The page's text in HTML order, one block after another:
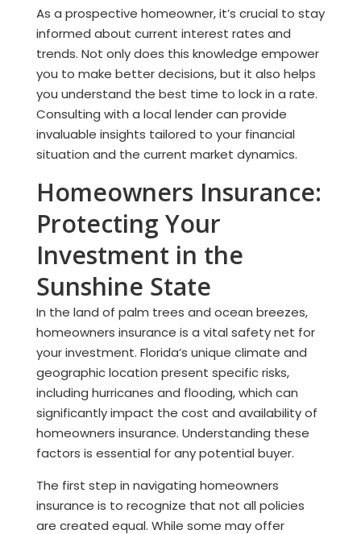
As a prospective homeowner, it’s crucial to stay
informed about current interest rates and
trends. Not only does this knowledge empower
you to make better decisions, but it also helps
you understand the best time to lock in a rate.
Consulting with a local lender can provide
invaluable insights tailored to your financial
situation and the current market dynamics.
Homeowners Insurance:
Protecting Your
Investment in the
Sunshine State
In the land of palm trees and ocean breezes,
homeowners insurance is a vital safety net for
your investment. Florida’s unique climate and
geographic location present specific risks,
including hurricanes and flooding, which can
significantly impact the cost and availability of
homeowners insurance. Understanding these
factors is essential for any potential buyer.
The first step in navigating homeowners
insurance is to recognize that not all policies
are created equal. While some may offer